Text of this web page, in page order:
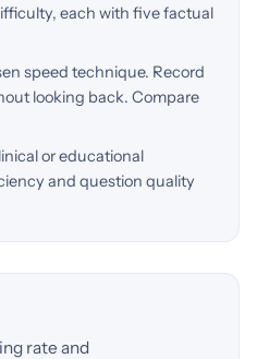
each with five factual
speed technique. Record
looking back. Compare
or educational
and question quality
rate and